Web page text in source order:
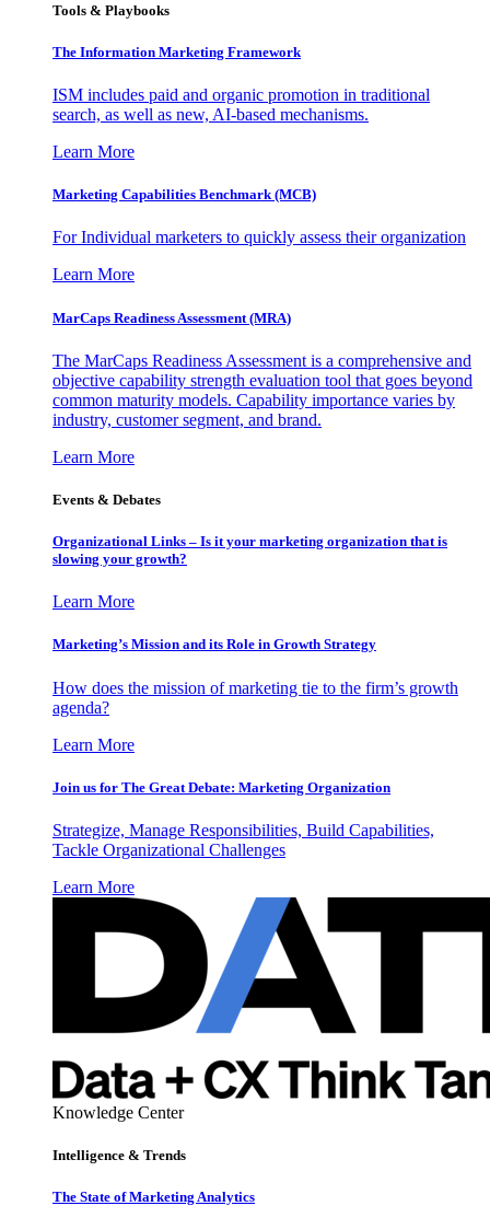
Tools & Playbooks
The Information Marketing Framework
ISM includes paid and organic promotion in traditional
search, as well as new, AI-based mechanisms.
Learn More
Marketing Capabilities Benchmark (MCB)
For Individual marketers to quickly assess their organization
Learn More
MarCaps Readiness Assessment (MRA)
The MarCaps Readiness Assessment is a comprehensive and
objective capability strength evaluation tool that goes beyond
common maturity models. Capability importance varies by
industry, customer segment, and brand.
Learn More
Events & Debates
Organizational Links – Is it your marketing organization that is
slowing your growth?
Learn More
Marketing’s Mission and its Role in Growth Strategy
How does the mission of marketing tie to the firm’s growth
agenda?
Learn More
Join us for The Great Debate: Marketing Organization
Strategize, Manage Responsibilities, Build Capabilities,
Tackle Organizational Challenges
Learn More
Knowledge Center
Intelligence & Trends
The State of Marketing Analytics